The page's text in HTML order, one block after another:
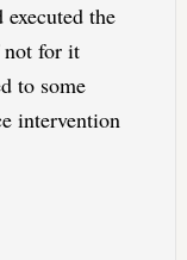
the
not for it
to some
intervention